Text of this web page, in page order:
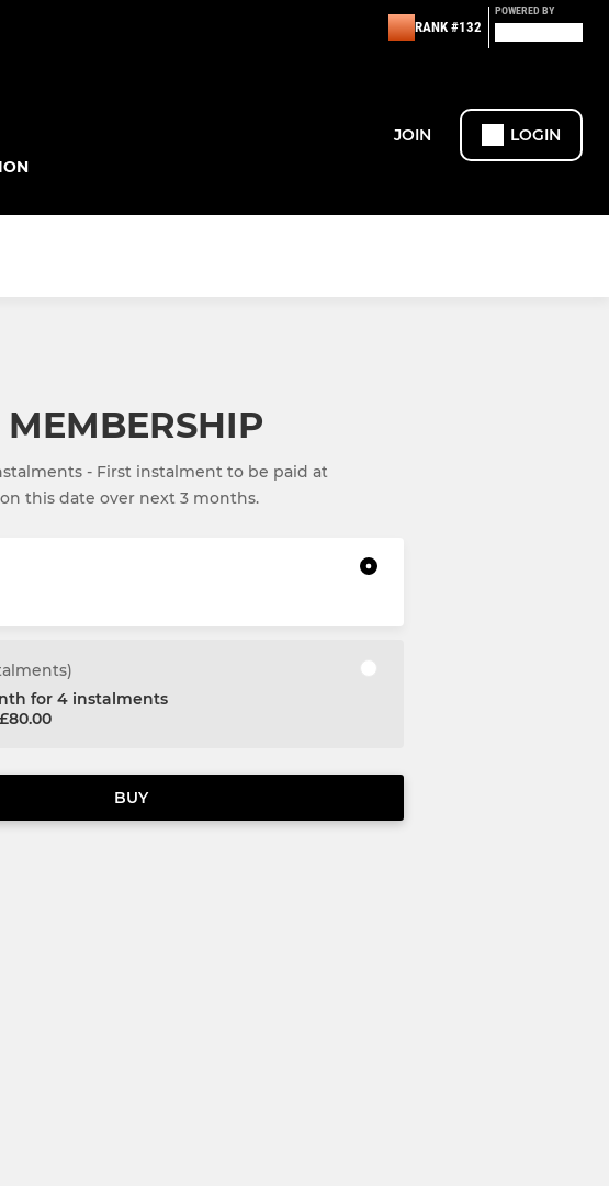
RANK #132
POWERED BY
JOIN LOGIN
MEMBERSHIP
- First instalment to be paid at
this date over next 3 months.
for 4 instalments
BUY